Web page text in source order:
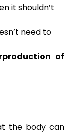
it shouldn’t
need to
of
the body can